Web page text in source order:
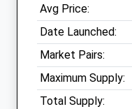
Avg Price:
Date Launched:
Market Pairs:
Maximum Supply:
Total Supply: